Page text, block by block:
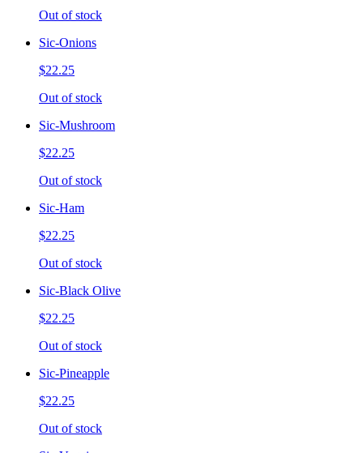
Out of stock
Sic-Onions
$22.25
Out of stock
Sic-Mushroom
$22.25
Out of stock
Sic-Ham
$22.25
Out of stock
Sic-Black Olive
$22.25
Out of stock
Sic-Pineapple
$22.25
Out of stock